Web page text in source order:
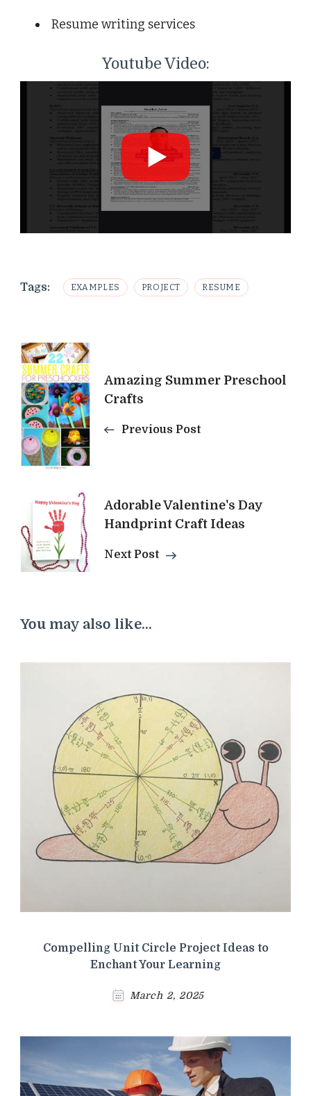
Resume writing services
Youtube Video:
Tags: EXAMPLES PROJECT RESUME
Post
NavigationAmazing Summer Preschool
Crafts
Previous Post
Adorable Valentine's Day
Handprint Craft Ideas
Next Post
You may also like...
Compelling Unit Circle Project Ideas to
Enchant Your Learning
March 2, 2025